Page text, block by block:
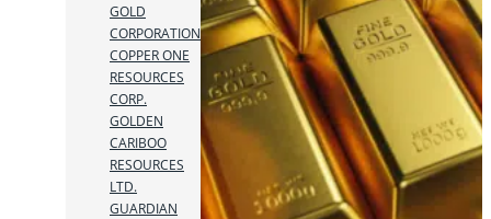
GOLD
CORPORATION
COPPER ONE
RESOURCES
CORP.
GOLDEN
CARIBOO
RESOURCES
LTD.
GUARDIAN